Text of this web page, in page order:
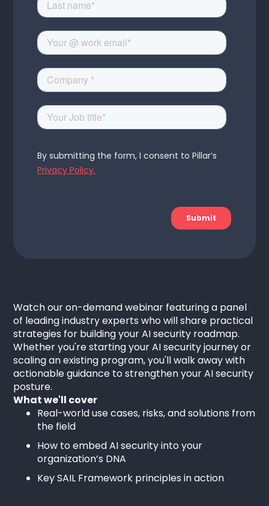
Watch our on-demand webinar featuring a panel
of leading industry experts who will share practical
strategies for building your AI security roadmap.
Whether you're starting your AI security journey or
scaling an existing program, you'll walk away with
actionable guidance to strengthen your AI security
posture.
What we'll cover
Real-world use cases, risks, and solutions from
the field
How to embed AI security into your
organization’s DNA
Key SAIL Framework principles in action